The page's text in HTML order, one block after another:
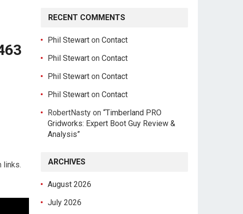
links.
RECENT COMMENTS
Phil Stewart on Contact
Phil Stewart on Contact
Phil Stewart on Contact
Phil Stewart on Contact
RobertNasty on “Timberland PRO
Gridworks: Expert Boot Guy Review &
Analysis”
ARCHIVES
August 2026
July 2026